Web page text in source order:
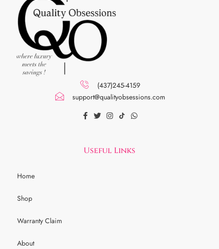
(437)245-4159
support@qualityobsessions.com
Useful Links
Home
Shop
Warranty Claim
About